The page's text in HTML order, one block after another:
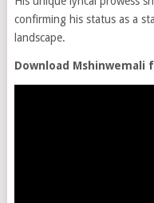
confirming his status as a
landscape.
Download Mshinwemali